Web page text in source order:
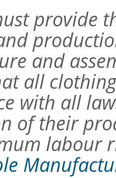
provide
and
all
with all
of their
labour